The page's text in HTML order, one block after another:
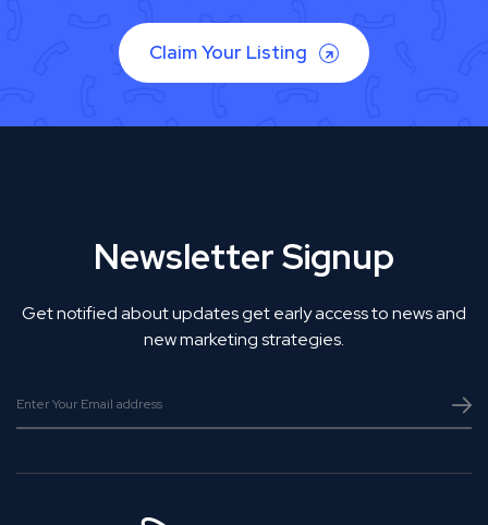
Claim Your Listing
Newsletter Signup
Get notified about updates get early access to news and
new marketing strategies.